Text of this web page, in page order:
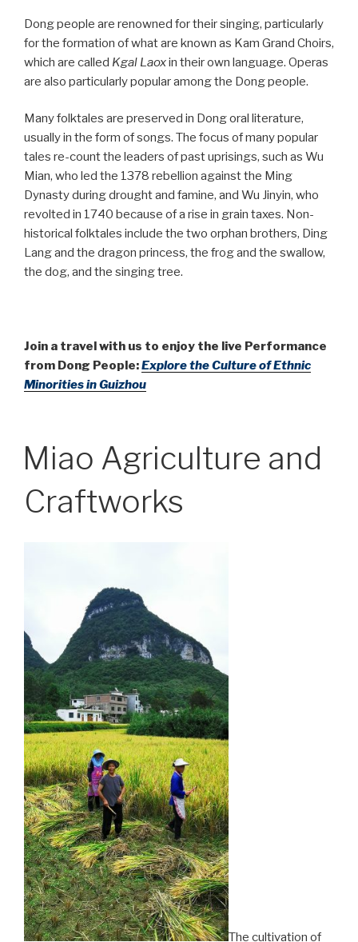
Dong people are renowned for their singing, particularly
for the formation of what are known as Kam Grand Choirs,
which are called Kgal Laoxin their own language. Operas
are also particularly popular among the Dong people.
Many folktales are preserved in Dong oral literature,
usually in the form of songs. The focus of many popular
tales re-count the leaders of past uprisings, such as Wu
Mian, who led the 1378 rebellion against the Ming
Dynasty during drought and famine, and Wu Jinyin, who
revolted in 1740 because of a rise in grain taxes. Non-
historical folktales include the two orphan brothers, Ding
Lang and the dragon princess, the frog and the swallow,
the dog, and the singing tree.
Join a travel with us to enjoy the live Performance
from Dong People:Explore the Culture of Ethnic
Minorities in Guizhou
Miao Agriculture and
Craftworks
The cultivation of